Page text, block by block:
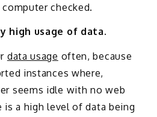
checked.
high usage of data.
data usage often, because
instances where,
seems idle with no web
is a high level of data being